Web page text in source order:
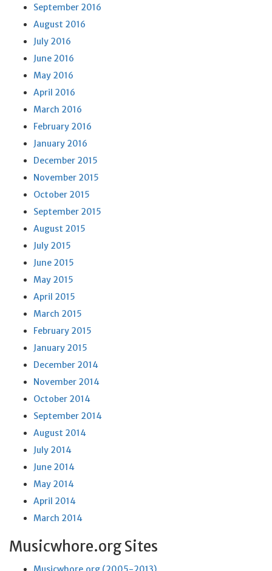
September 2016
August 2016
July 2016
June 2016
May 2016
April 2016
March 2016
February 2016
January 2016
December 2015
November 2015
October 2015
September 2015
August 2015
July 2015
June 2015
May 2015
April 2015
March 2015
February 2015
January 2015
December 2014
November 2014
October 2014
September 2014
August 2014
July 2014
June 2014
May 2014
April 2014
March 2014
Musicwhore.org Sites